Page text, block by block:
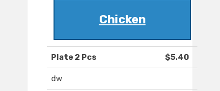
Chicken
Plate 2 Pcs $5.40
dw